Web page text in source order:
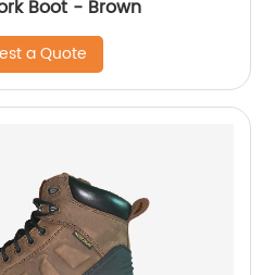
Boot - Brown
a Quote